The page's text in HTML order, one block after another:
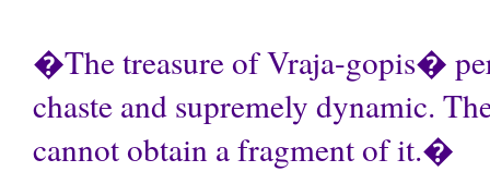
�The treasure of Vraja-gopis�
chaste and supremely dynamic.
cannot obtain a fragment of it.�